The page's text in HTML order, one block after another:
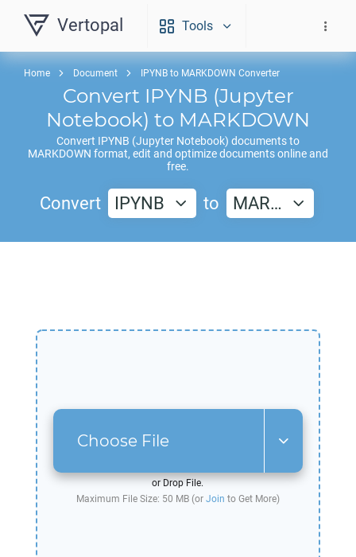
Vertopal Tools
Home Document IPYNB to MARKDOWN Converter
Convert IPYNB (Jupyter
Notebook) to MARKDOWN
Convert IPYNB (Jupyter Notebook) documents to
MARKDOWN format, edit and optimize documents online and
free.
Convert IPYNB to MAR…
Choose File
or Drop File.
Maximum File Size: 50 MB (or Join to Get More)